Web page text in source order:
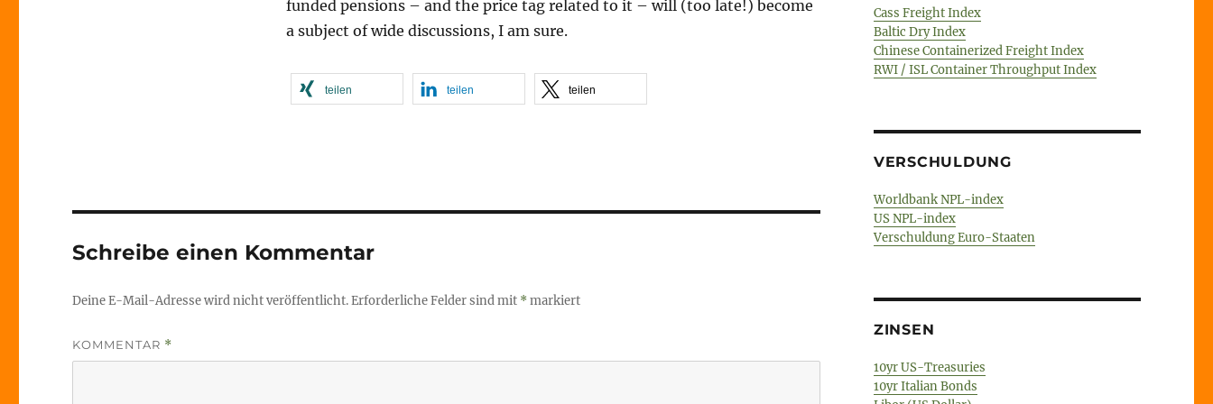
funded pensions – and the price tag related to it – will (too late!) become
a subject of wide discussions, I am sure.
teilen teilen teilen
Schreibe einen Kommentar
Deine E-Mail-Adresse wird nicht veröffentlicht.Erforderliche Felder sind mit *markiert
KOMMENTAR *
Cass Freight Index
Baltic Dry Index
Chinese Containerized Freight Index
RWI / ISL Container Throughput Index
VERSCHULDUNG
Worldbank NPL-index
US NPL-index
Verschuldung Euro-Staaten
ZINSEN
10yr US-Treasuries
10yr Italian Bonds